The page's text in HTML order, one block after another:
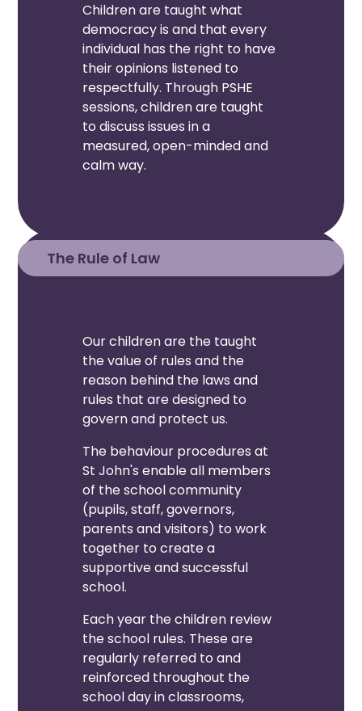
Children are taught what
democracy is and that every
individual has the right to have
their opinions listened to
respectfully. Through PSHE
sessions, children are taught
to discuss issues in a
measured, open-minded and
calm way.
The Rule of Law
Our children are the taught
the value of rules and the
reason behind the laws and
rules that are designed to
govern and protect us.
The behaviour procedures at
St John's enable all members
of the school community
(pupils, staff, governors,
parents and visitors) to work
together to create a
supportive and successful
school.
Each year the children review
the school rules. These are
regularly referred to and
reinforced throughout the
school day in classrooms,